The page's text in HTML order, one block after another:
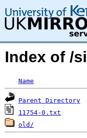
Index of /
Name
Parent Directory
11754-0.txt
old/